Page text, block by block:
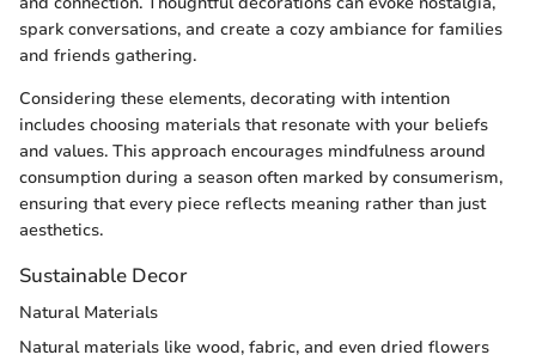
spark conversations, and create a cozy ambiance for families
and friends gathering.
Considering these elements, decorating with intention
includes choosing materials that resonate with your beliefs
and values. This approach encourages mindfulness around
consumption during a season often marked by consumerism,
ensuring that every piece reflects meaning rather than just
aesthetics.
Sustainable Decor
Natural Materials
Natural materials like wood, fabric, and even dried flowers